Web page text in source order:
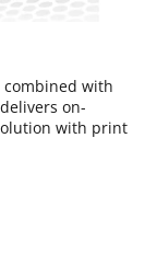
combined with
on-
with print